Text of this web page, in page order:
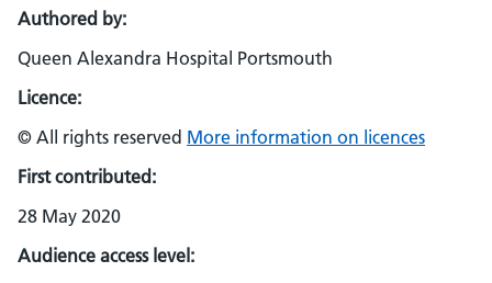
Authored by:
Queen Alexandra Hospital Portsmouth
Licence:
© All rights reserved More information on licences
First contributed:
28 May 2020
Audience access level: